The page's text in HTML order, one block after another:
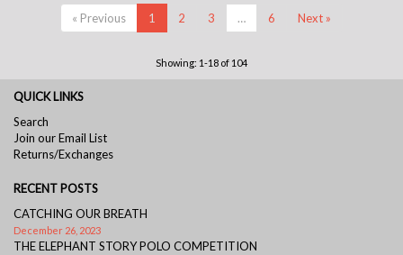
« Previous 1 2 3 … 6 Next »
Showing: 1-18 of 104
QUICK LINKS
Search
Join our Email List
Returns/Exchanges
RECENT POSTS
CATCHING OUR BREATH
December 26, 2023
THE ELEPHANT STORY POLO COMPETITION